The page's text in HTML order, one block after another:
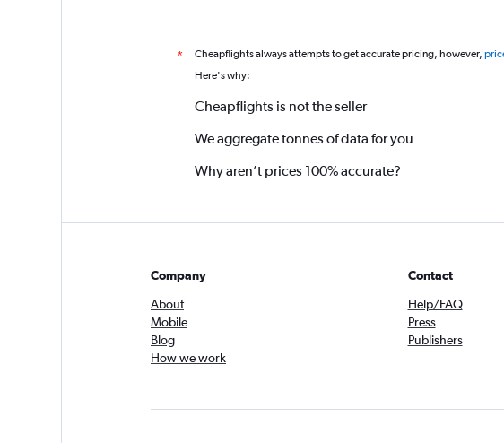
* Cheapflights always attempts to get accurate pricing, however,
Here's why:
Cheapflights is not the seller
We aggregate tonnes of data for you
Why aren’t prices 100% accurate?
Company
About
Mobile
Blog
How we work
Contact
Help/FAQ
Press
Publishers